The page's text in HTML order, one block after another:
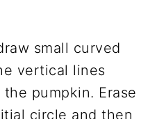
small curved
vertical lines
pumpkin. Erase
circle and then